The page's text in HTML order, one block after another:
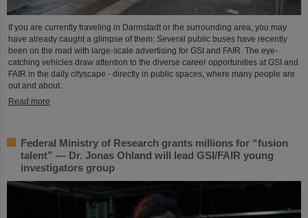
If you are currently traveling in Darmstadt or the surrounding area, you may
have already caught a glimpse of them: Several public buses have recently
been on the road with large-scale advertising for GSI and FAIR. The eye-
catching vehicles draw attention to the diverse career opportunities at GSI and
FAIR in the daily cityscape - directly in public spaces, where many people are
out and about.
Read more
Federal Ministry of Research grants millions for “fusion
talent” — Dr. Jonas Ohland will lead GSI/FAIR young
investigators group